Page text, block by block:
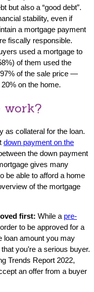
but also a “good debt”.
stability, even if
a mortgage payment
fiscally responsible.
used a mortgage to
of them used the
of the sale price —
on the home.
work?
as collateral for the loan.
down payment on the
the down payment
gives many
be able to afford a home
of the mortgage
first: While a pre-
to be approved for a
loan amount you may
you’re a serious buyer.
Trends Report 2022,
an offer from a buyer